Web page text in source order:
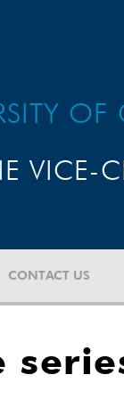
OF
VICE-
CONTACT US